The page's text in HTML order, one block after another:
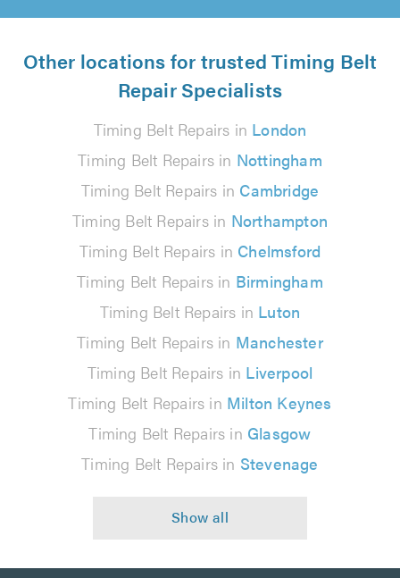
Other locations for trusted Timing Belt
Repair Specialists
Timing Belt Repairs in London
Timing Belt Repairs in Nottingham
Timing Belt Repairs in Cambridge
Timing Belt Repairs in Northampton
Timing Belt Repairs in Chelmsford
Timing Belt Repairs in Birmingham
Timing Belt Repairs in Luton
Timing Belt Repairs in Manchester
Timing Belt Repairs in Liverpool
Timing Belt Repairs in Milton Keynes
Timing Belt Repairs in Glasgow
Timing Belt Repairs in Stevenage